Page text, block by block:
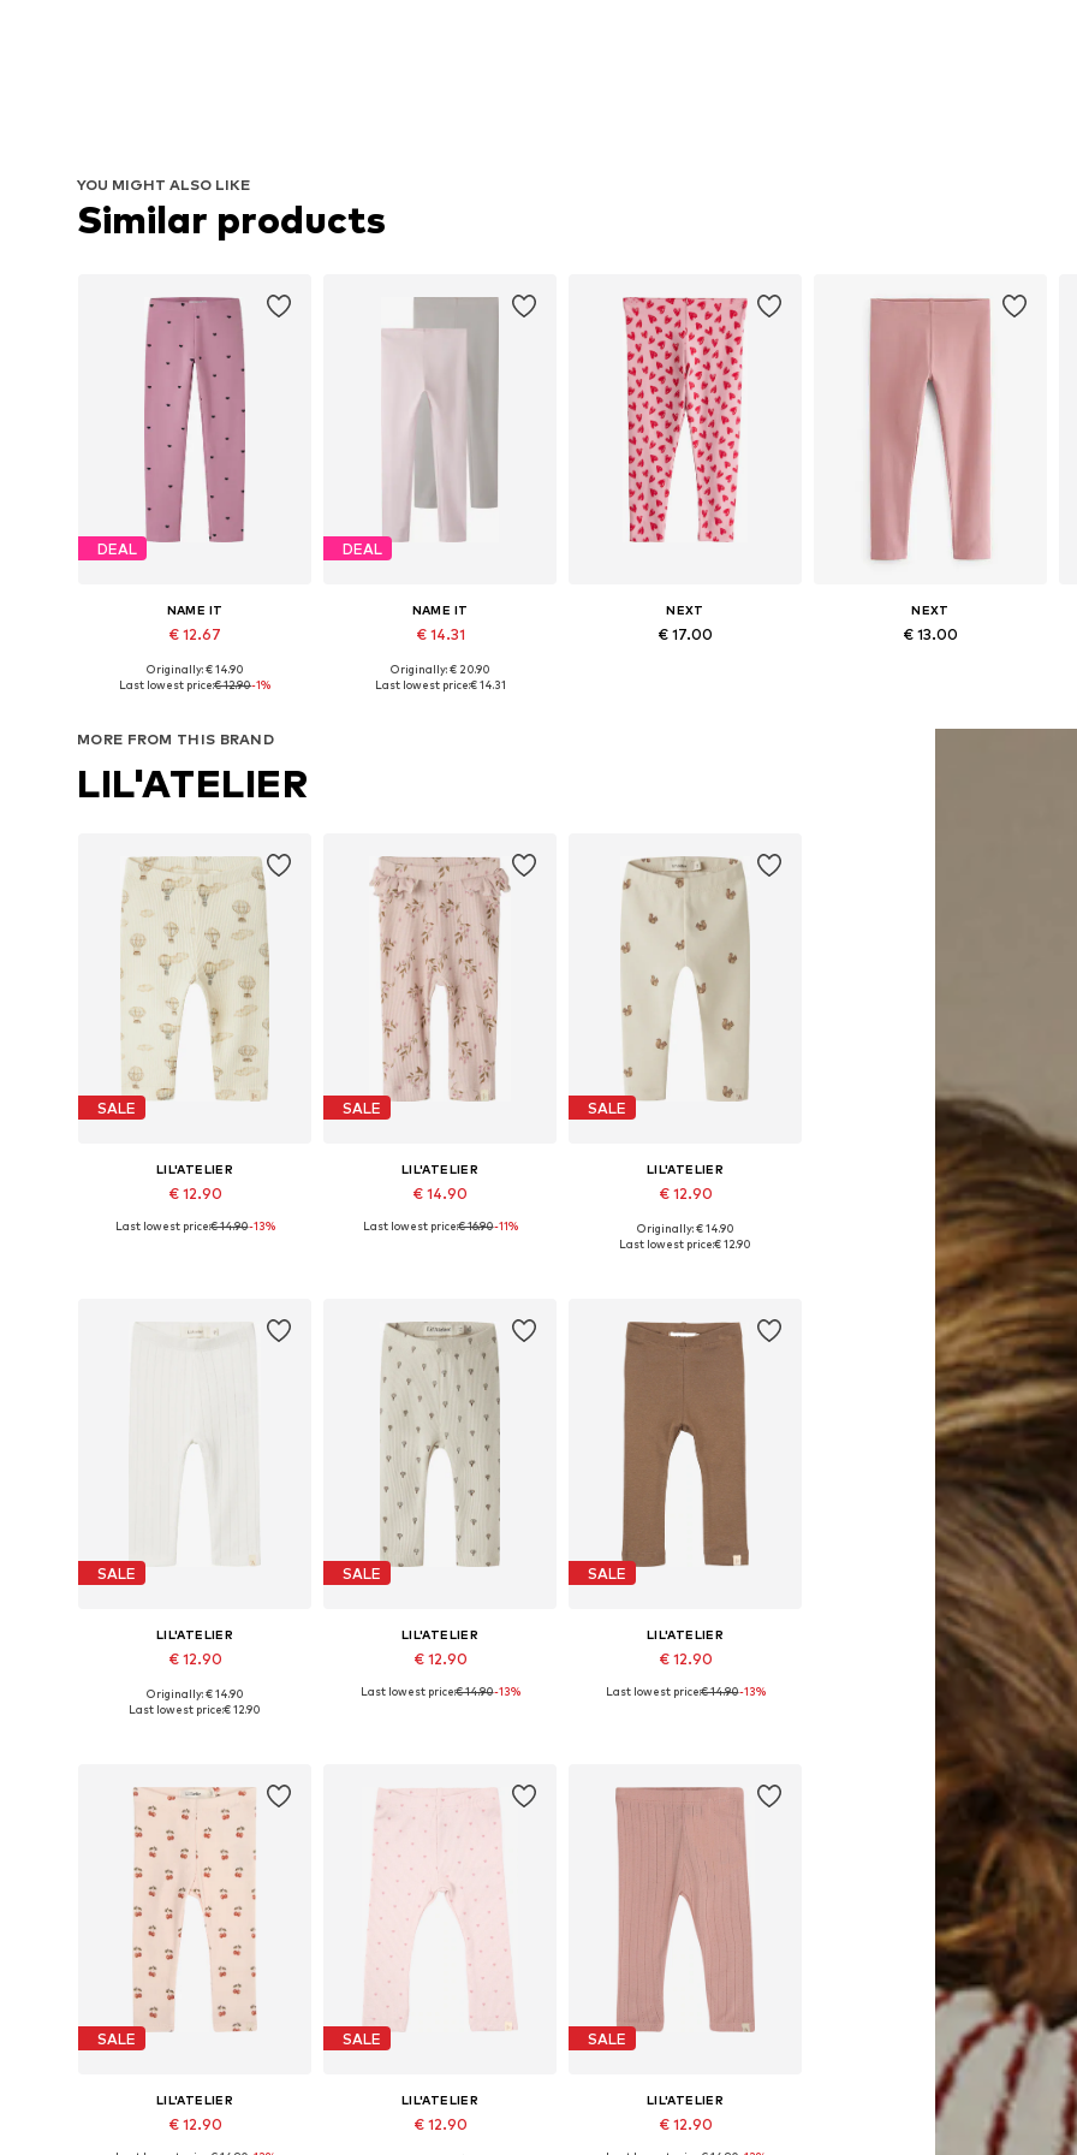
YOU MIGHT ALSO LIKE
Similar products
DEAL
NAME IT
€ 12.67
Available in many sizes
Originally: € 14.90
Last lowest price:€ 12.90-1%
DEAL
NAME IT
€ 14.31
Available in many sizes
Originally: € 20.90
Last lowest price:€ 14.31
NEXT
€ 17.00
NEXT
€ 13.00
MORE FROM THIS BRAND
LIL'ATELIER
SALE
LIL'ATELIER
€ 12.90
Last lowest price:€ 14.90-13%
SALE
LIL'ATELIER
€ 14.90
Last lowest price:€ 16.90-11%
SALE
LIL'ATELIER
€ 12.90
Originally: € 14.90
Last lowest price:€ 12.90
SALE
LIL'ATELIER
€ 12.90
Originally: € 14.90
Last lowest price:€ 12.90
SALE
LIL'ATELIER
€ 12.90
Last lowest price:€ 14.90-13%
SALE
LIL'ATELIER
€ 12.90
Last lowest price:€ 14.90-13%
SALE
LIL'ATELIER
€ 12.90
SALE
LIL'ATELIER
€ 12.90
SALE
LIL'ATELIER
€ 12.90